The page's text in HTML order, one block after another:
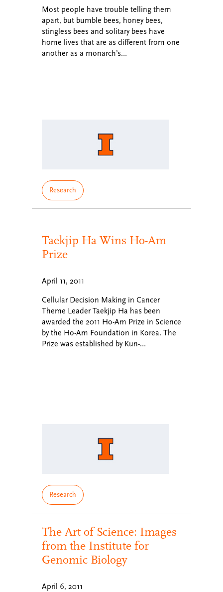
Most people have trouble telling them
apart, but bumble bees, honey bees,
stingless bees and solitary bees have
home lives that are as different from one
another as a monarch’s…
Research
Taekjip Ha Wins Ho-Am
Prize
April 11, 2011
Cellular Decision Making in Cancer
Theme Leader Taekjip Ha has been
awarded the 2011 Ho-Am Prize in Science
by the Ho-Am Foundation in Korea. The
Prize was established by Kun-…
Research
The Art of Science: Images
from the Institute for
Genomic Biology
April 6, 2011